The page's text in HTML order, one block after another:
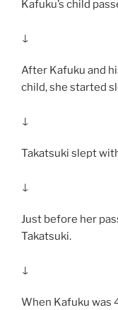
Kafuku’s child
↓
After Kafuku and
child, she started
↓
Takatsuki slept
↓
Just before her
Takatsuki.
↓
When Kafuku was